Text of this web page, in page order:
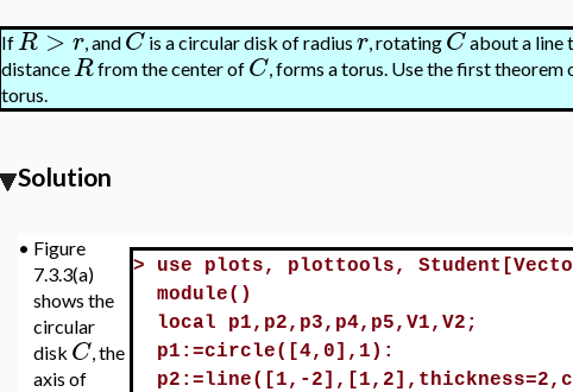
IfR>r, andCis a circular disk of radiusr, rotatingCabout a line
distanceRfrom the center of C, forms a torus. Use the first
torus.
Solution
• Figure
7.3.3(a)
shows the
circular
disk C, the
axis of
> use plots, plottools,
module()
local p1,p2,p3,p4,p5,V1,V2;
p1:=circle([4,0],1):
p2:=line([1,-